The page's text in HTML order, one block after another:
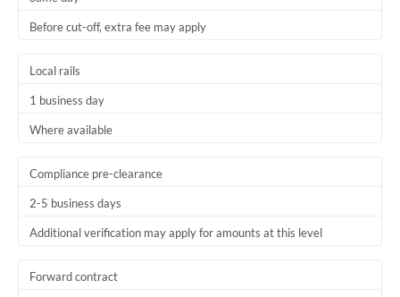
Before cut-off, extra fee may apply
Local rails
1 business day
Where available
Compliance pre-clearance
2-5 business days
Additional verification may apply for amounts at this level
Forward contract